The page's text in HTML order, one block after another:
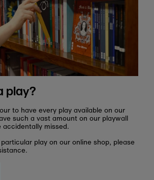
play?
to have every play available on our
such a vast amount on our playwall
missed.
play on our online shop, please